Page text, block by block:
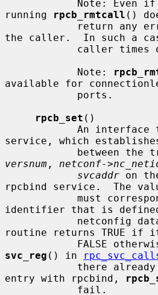
running
rpcb_rmtcall ()
the caller.  In such a
            Note:
available for
rpcb_set ()
service, which
between
versnum , netconf-
svcaddr on
rpcbind service.  The
identifier that is
routine returns TRUE if
svc_reg () in
entry with rpcbind,